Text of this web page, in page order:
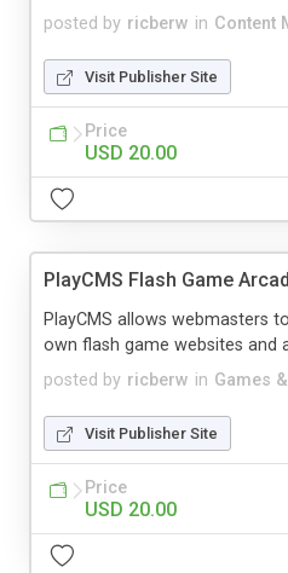
posted by ricberw in Content
Visit Publisher Site
Price
USD 20.00
PlayCMS Flash Game
posted by ricberw in Games
PlayCMS allows webmasters
own flash game websites and
Visit Publisher Site
Price
USD 20.00